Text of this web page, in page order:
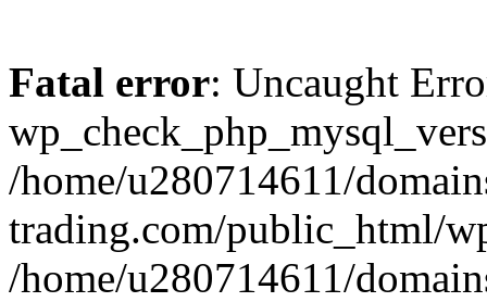
Fatal error: Uncaught
/home/u280714611/
trading.com/public_html/
/home/u280714611/